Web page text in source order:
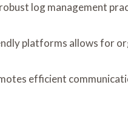
log management
platforms allows for
efficient